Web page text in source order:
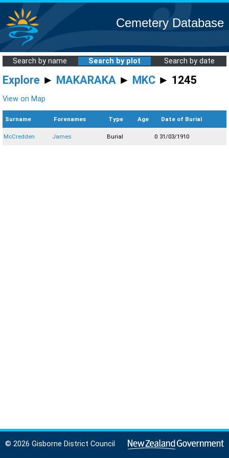
Cemetery Database
Search by name Search by plot Search by date
Explore ► MAKARAKA ► MKC ► 1245
View on Map
Surname Forenames Type Age Date of Burial
McCredden James Burial 0 31/03/1910
© 2026 Gisborne District Council